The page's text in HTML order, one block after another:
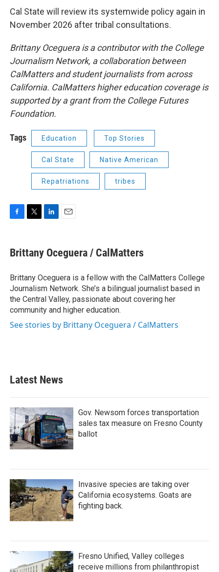
Cal State will review its systemwide policy again in
November 2026 after tribal consultations.
Brittany Oceguera is a contributor with the College
Journalism Network, a collaboration between
CalMatters and student journalists from across
California. CalMatters higher education coverage is
supported by a grant from the College Futures
Foundation.
Tags Education Top Stories
Cal State Native American
Repatriations tribes
e
b
o
k
t
t
r
k
e
I
n
i
l
Brittany Oceguera / CalMatters
Brittany Oceguera is a fellow with the CalMatters College
Journalism Network. She’s a bilingual journalist based in
the Central Valley, passionate about covering her
community and higher education.
See stories by Brittany Oceguera / CalMatters
Latest News
Gov. Newsom forces transportation
sales tax measure on Fresno County
ballot
Invasive species are taking over
California ecosystems. Goats are
fighting back.
Fresno Unified, Valley colleges
receive millions from philanthropist